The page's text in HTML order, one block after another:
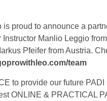
is proud to announce a
Instructor Manlio Leggio
Pfeifer from Austria.
team
to provide our future PADI
ONLINE & PRACTICAL